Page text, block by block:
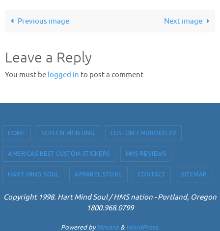
Previous image Next image
Leave a Reply
You must be logged in to post a comment.
HOME SCREEN PRINTING CUSTOM EMBROIDERY
AMERICAS BEST CUSTOM STICKERS HMS REVIEWS
HART MIND SOUL APPAREL STORE CONTACT SITEMAP
Copyright 1998. Hart Mind Soul / HMS nation - Portland, Oregon
1800.968.0799
Powered byNirvana& WordPress.